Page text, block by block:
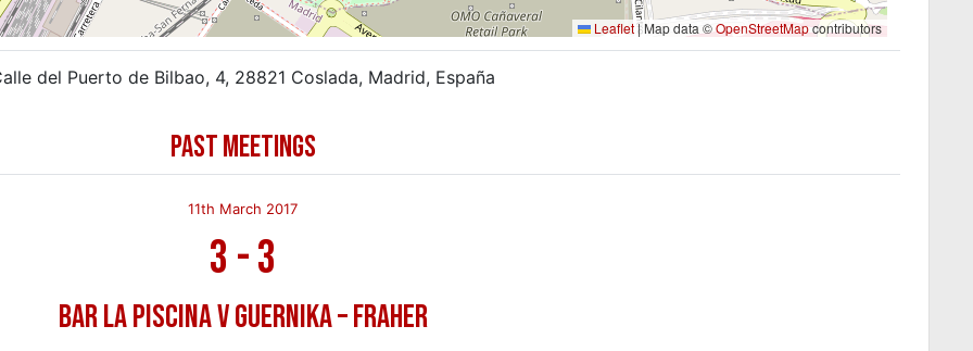
Leaflet|Map data ©OpenStreetMapcontributors
del Puerto de Bilbao, 4, 28821 Coslada, Madrid, España
PAST MEETINGS
11th March 2017
3 -3
Bar La Piscina v Guernika – Fraher